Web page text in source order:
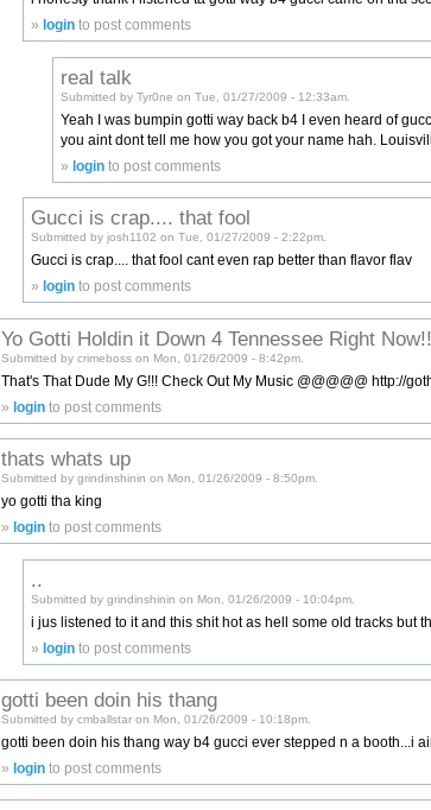
» login to post comments
real talk
Submitted by Tyr0ne on Tue, 01/27/2009 - 12:33am.
Yeah I was bumpin gotti way back b4 I even heard of
you aint dont tell me how you got your name hah.
»login to post comments
Gucci is crap.... that fool
Submitted by josh1102 on Tue, 01/27/2009 - 2:22pm.
Gucci is crap.... that fool cant even rap better than flavor flav
» login to post comments
Yo Gotti Holdin it Down 4 Tennessee Right
Submitted by crimeboss on Mon, 01/26/2009 - 8:42pm.
That's That Dude My G!!! Check Out My Music @@@@@ http://
»login to post comments
thats whats up
Submitted by grindinshinin on Mon, 01/26/2009 - 8:50pm.
yo gotti tha king
» login to post comments
..
Submitted by grindinshinin on Mon, 01/26/2009 - 10:04pm.
i jus listened to it and this shit hot as hell some old tracks but
»login to post comments
gotti been doin his thang
Submitted by cmballstar on Mon, 01/26/2009 - 10:18pm.
gotti been doin his thang way b4 gucci ever stepped n a booth...i
» login to post comments